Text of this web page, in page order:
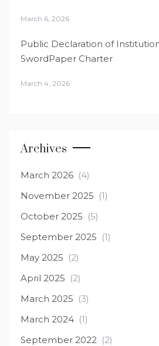
March 6, 2026
Public Declaration of
SwordPaper Charter
March 4, 2026
Archives
March 2026 (4)
November 2025 (1)
October 2025 (5)
September 2025 (1)
May 2025 (2)
April 2025 (2)
March 2025 (3)
March 2024 (1)
September 2022 (2)